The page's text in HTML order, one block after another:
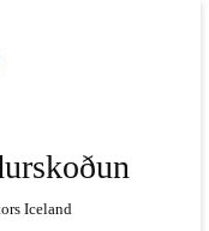
Iceland